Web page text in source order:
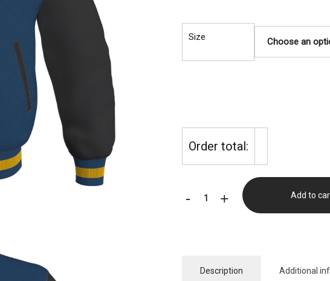
Size
Order total:
-
Brooklyn
(NAVY
+ Add to
Description Additional